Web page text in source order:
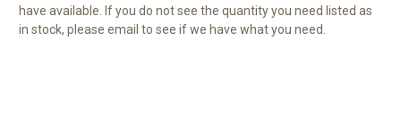
have available. If you do not see the quantity you need listed as
in stock, please email to see if we have what you need.